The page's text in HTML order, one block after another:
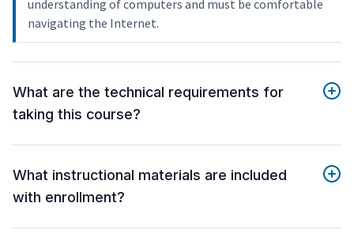
understanding of computers and must be comfortable
navigating the Internet.
What are the technical requirements for
taking this course?
What instructional materials are included
with enrollment?